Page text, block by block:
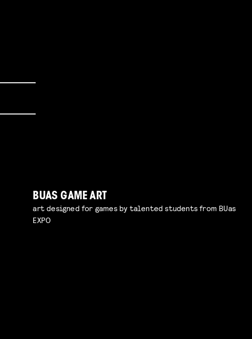
BUAS GAME ART
art designed for games by talented students from BUas
EXPO